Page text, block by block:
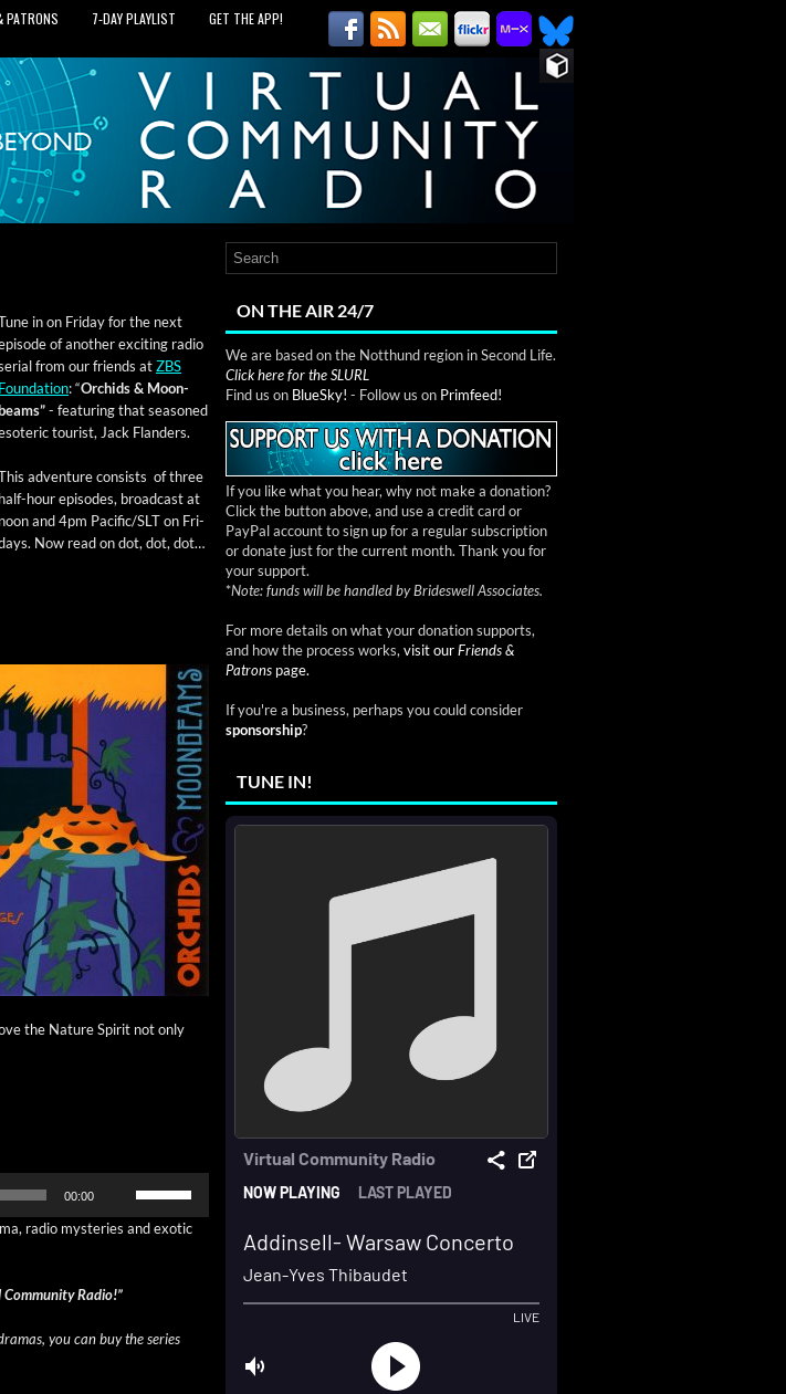
PATRONS 7‑DAY PLAYLIST GET THE APP!
in on Fri­day for the next
of anoth­er excit­ing radio
from our friends atZBS
Foun­da­tion: “Orchids & Moon­
- fea­tur­ing that sea­soned
tourist, Jack Flanders.
adven­ture con­sists of three
half-hour episodes, broad­cast at
noon and 4pm Pacific/SLT on Fri­
Now read on dot, dot, dot…
the Nature Spir­it not only
00:00
Up/Down
Arrow
decrease
radio mys­ter­ies and exot­ic
Radio!”
you can buy the series
ON THE AIR 24/7
We are based on the Notthund region in Second Life.
Click here for the SLURL
Find us on BlueSky! - Follow us on Primfeed!
If you like what you hear, why not make a donation?
Click the button above, and use a credit card or
PayPal account to sign up for a regular subscription
or donate just for the current month. Thank you for
your support.
*Note: funds will be handled by Brideswell Associates.
For more details on what your donation supports,
and how the process works, visit ourFriends &
Patrons page.
If you're a business, perhaps you could consider
sponsorship?
TUNE IN!